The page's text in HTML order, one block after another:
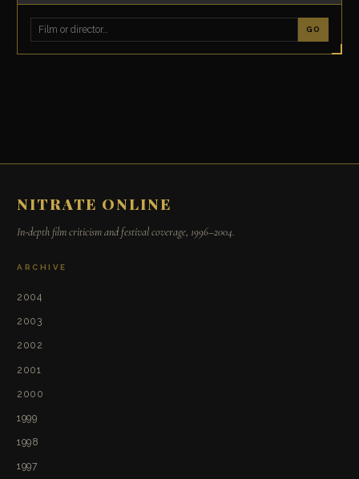
GO
NITRATE ONLINE
In-depth film criticism and festival coverage, 1996–2004.
ARCHIVE
2004
2003
2002
2001
2000
1999
1998
1997